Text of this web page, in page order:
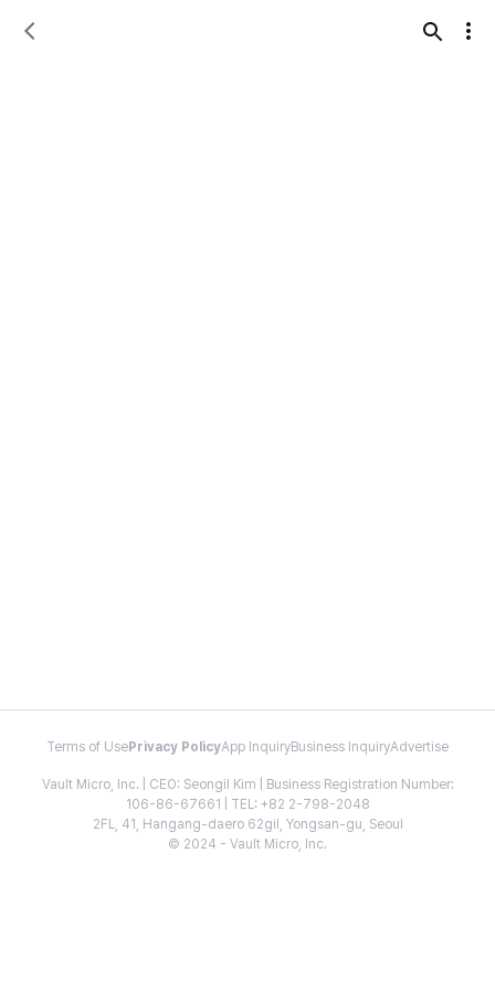
Terms of Use Privacy PolicyApp InquiryBusiness InquiryAdvertise
Vault Micro, Inc. | CEO: Seongil Kim | Business Registration Number:
106-86-67661 | TEL: +82 2-798-2048
2FL, 41, Hangang-daero 62gil, Yongsan-gu, Seoul
© 2024 - Vault Micro, Inc.